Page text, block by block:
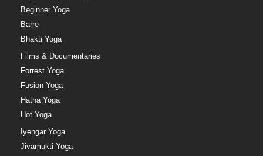
Beginner Yoga
Barre
Bhakti Yoga
Films & Documentaries
Forrest Yoga
Fusion Yoga
Hatha Yoga
Hot Yoga
Iyengar Yoga
Jivamukti Yoga